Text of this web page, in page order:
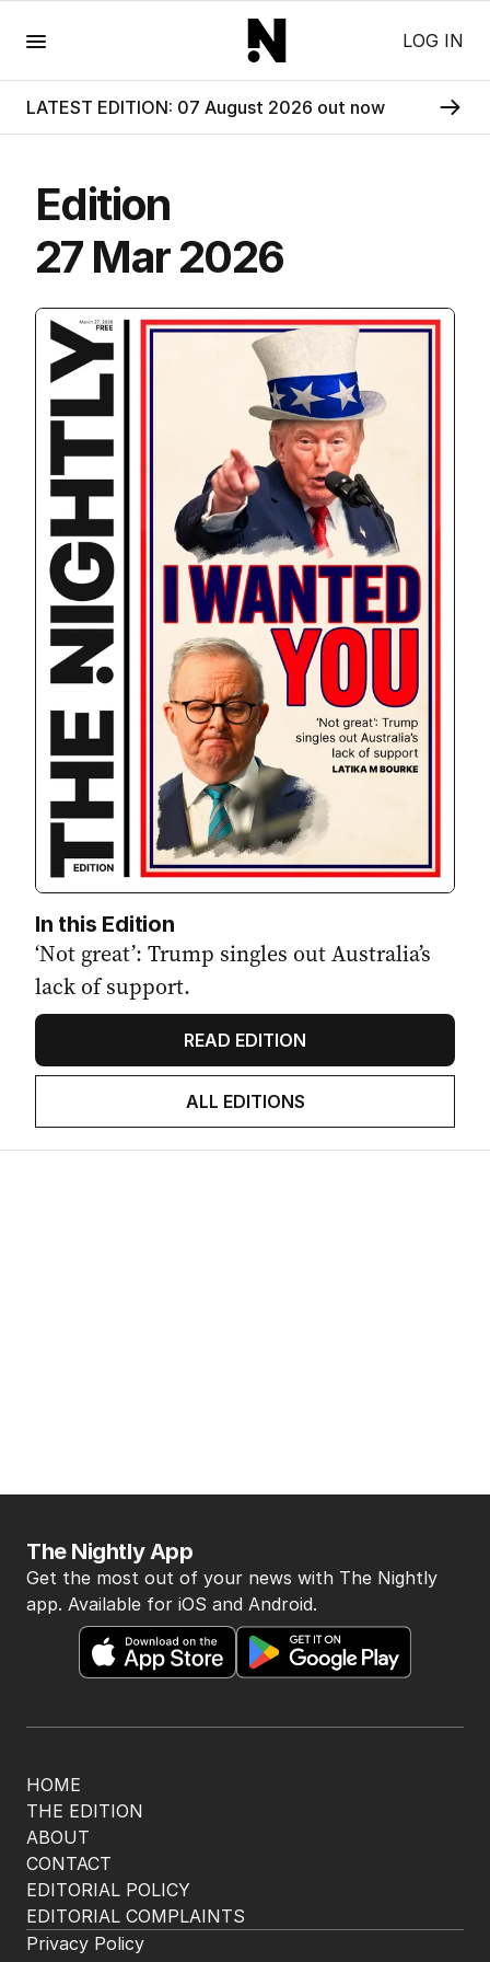
LOG IN
LATEST EDITION: 07 August 2026 out now
Edition
27 Mar 2026
In this Edition
‘Not great’: Trump singles out Australia’s
lack of support.
READ EDITION
ALL EDITIONS
HOME
THE EDITION
ABOUT
CONTACT
EDITORIAL POLICY
EDITORIAL COMPLAINTS
The Nightly App
Get the most out of your news with The Nightly
app. Available for iOS and Android.
Privacy Policy